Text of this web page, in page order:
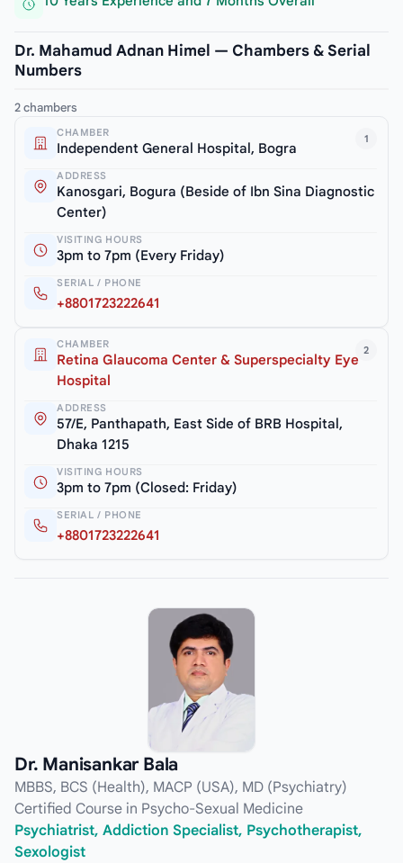
Dr. Mahamud Adnan Himel — Chambers & Serial
Numbers
2 chambers
1
CHAMBER
Independent General Hospital, Bogra
ADDRESS
Kanosgari, Bogura (Beside of Ibn Sina Diagnostic
Center)
VISITING HOURS
3pm to 7pm (Every Friday)
SERIAL / PHONE
+8801723222641
2
CHAMBER
Retina Glaucoma Center & Superspecialty Eye
Hospital
ADDRESS
57/E, Panthapath, East Side of BRB Hospital,
Dhaka 1215
VISITING HOURS
3pm to 7pm (Closed: Friday)
SERIAL / PHONE
+8801723222641
Dr. Manisankar Bala
MBBS, BCS (Health), MACP (USA), MD (Psychiatry)
Certified Course in Psycho-Sexual Medicine
Psychiatrist, Addiction Specialist, Psychotherapist,
Sexologist